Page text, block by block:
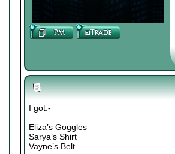
I got:-
Eliza’s Goggles
Sarya’s Shirt
Vayne’s Belt